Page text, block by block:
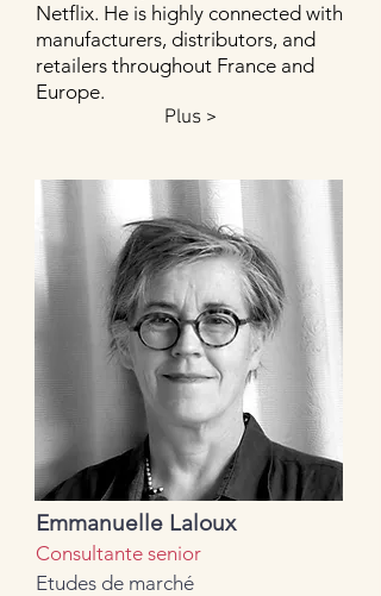
Netflix. He is highly connected with
manufacturers, distributors, and
retailers throughout France and
Europe.
Plus >
Emmanuelle Laloux
Consultante senior
Etudes de marché